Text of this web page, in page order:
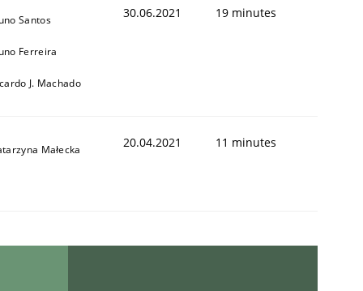
Santos
Ferreira
J. Machado
30.06.2021 19 minutes
Małecka 20.04.2021 11 minutes